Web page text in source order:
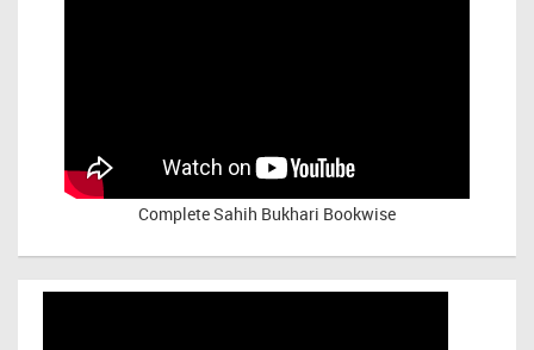
Complete Sahih Bukhari Bookwise